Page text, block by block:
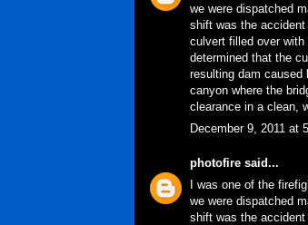
we were dispatched
shift was the
culvert filled over
determined that the
resulting dam caused
canyon where the
clearance in a clean,
December 9, 2011 at
photofire said...
I was one of the
we were dispatched
shift was the